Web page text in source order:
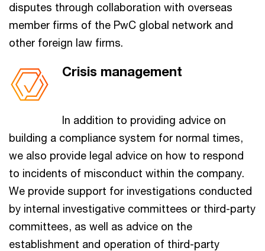
disputes through collaboration with overseas
member firms of the PwC global network and
other foreign law firms.
Crisis management
In addition to providing advice on
building a compliance system for normal times,
we also provide legal advice on how to respond
to incidents of misconduct within the company.
We provide support for investigations conducted
by internal investigative committees or third-party
committees, as well as advice on the
establishment and operation of third-party